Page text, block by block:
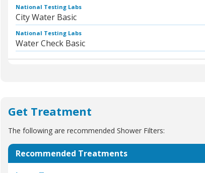
National Testing Labs
City Water Basic
National Testing Labs
Water Check Basic
Get Treatment
The following are recommended Shower Filters:
Recommended Treatments